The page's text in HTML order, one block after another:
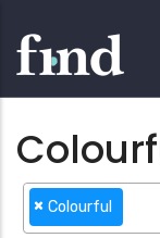
× Colourful